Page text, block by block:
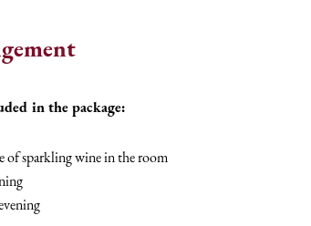
in the package:
of sparkling wine in the room